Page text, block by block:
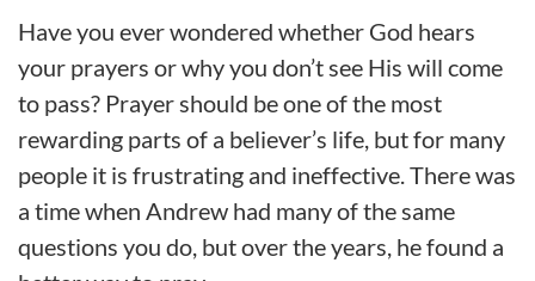
Have you ever wondered whether God hears
your prayers or why you don’t see His will come
to pass? Prayer should be one of the most
rewarding parts of a believer’s life, but for many
people it is frustrating and ineffective. There was
a time when Andrew had many of the same
questions you do, but over the years, he found a